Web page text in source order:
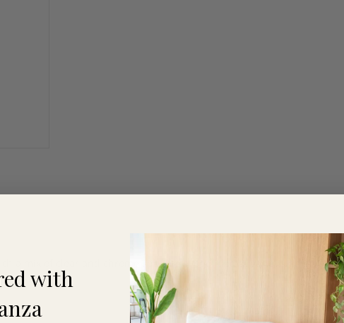
a mix of clear and chrome spheres suspended at various heights
with